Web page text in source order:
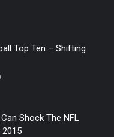
Top Ten – Shifting
Shock The NFL
2015